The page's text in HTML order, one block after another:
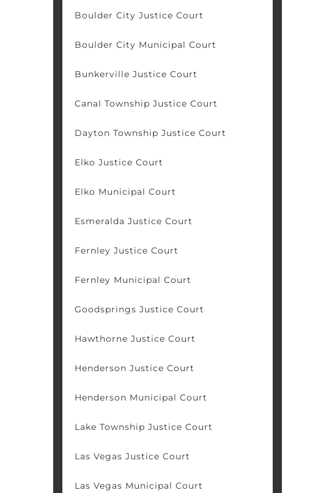
Boulder City Justice Court
Boulder City Municipal Court
Bunkerville Justice Court
Canal Township Justice Court
Dayton Township Justice Court
Elko Justice Court
Elko Municipal Court
Esmeralda Justice Court
Fernley Justice Court
Fernley Municipal Court
Goodsprings Justice Court
Hawthorne Justice Court
Henderson Justice Court
Henderson Municipal Court
Lake Township Justice Court
Las Vegas Justice Court
Las Vegas Municipal Court